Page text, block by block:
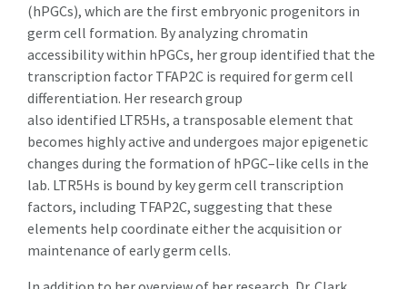
(hPGCs), which are the first embryonic progenitors in
germ cell formation. By analyzing chromatin
accessibility within hPGCs, her group identified that the
transcription factor TFAP2C is required for germ cell
differentiation. Her research group
also identified LTR5Hs, a transposable element that
becomes highly active and undergoes major epigenetic
changes during the formation of hPGC–like cells in the
lab. LTR5Hs is bound by key germ cell transcription
factors, including TFAP2C, suggesting that these
elements help coordinate either the acquisition or
maintenance of early germ cells.